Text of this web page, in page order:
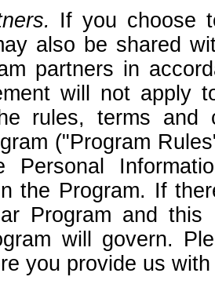
If you choose
also be shared
partners in
will not apply
rules, terms
("Program
Personal
the Program. If
Program and
will govern.
you provide us